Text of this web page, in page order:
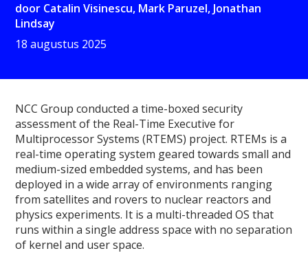
door Catalin Visinescu, Mark Paruzel, Jonathan
Lindsay
18 augustus 2025
NCC Group conducted a time-boxed security
assessment of the Real-Time Executive for
Multiprocessor Systems (RTEMS) project. RTEMs is a
real-time operating system geared towards small and
medium-sized embedded systems, and has been
deployed in a wide array of environments ranging
from satellites and rovers to nuclear reactors and
physics experiments. It is a multi-threaded OS that
runs within a single address space with no separation
of kernel and user space.